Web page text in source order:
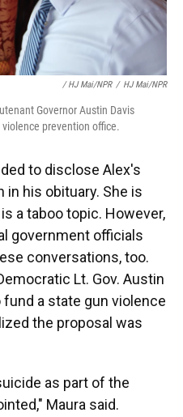
/ HJ Mai/NPR / HJ Mai/NPR
Governor Austin Davis
prevention office.
to disclose Alex's
his obituary. She is
a taboo topic. However,
government officials
conversations, too.
Lt. Gov. Austin
a state gun violence
the proposal was
as part of the
Maura said.